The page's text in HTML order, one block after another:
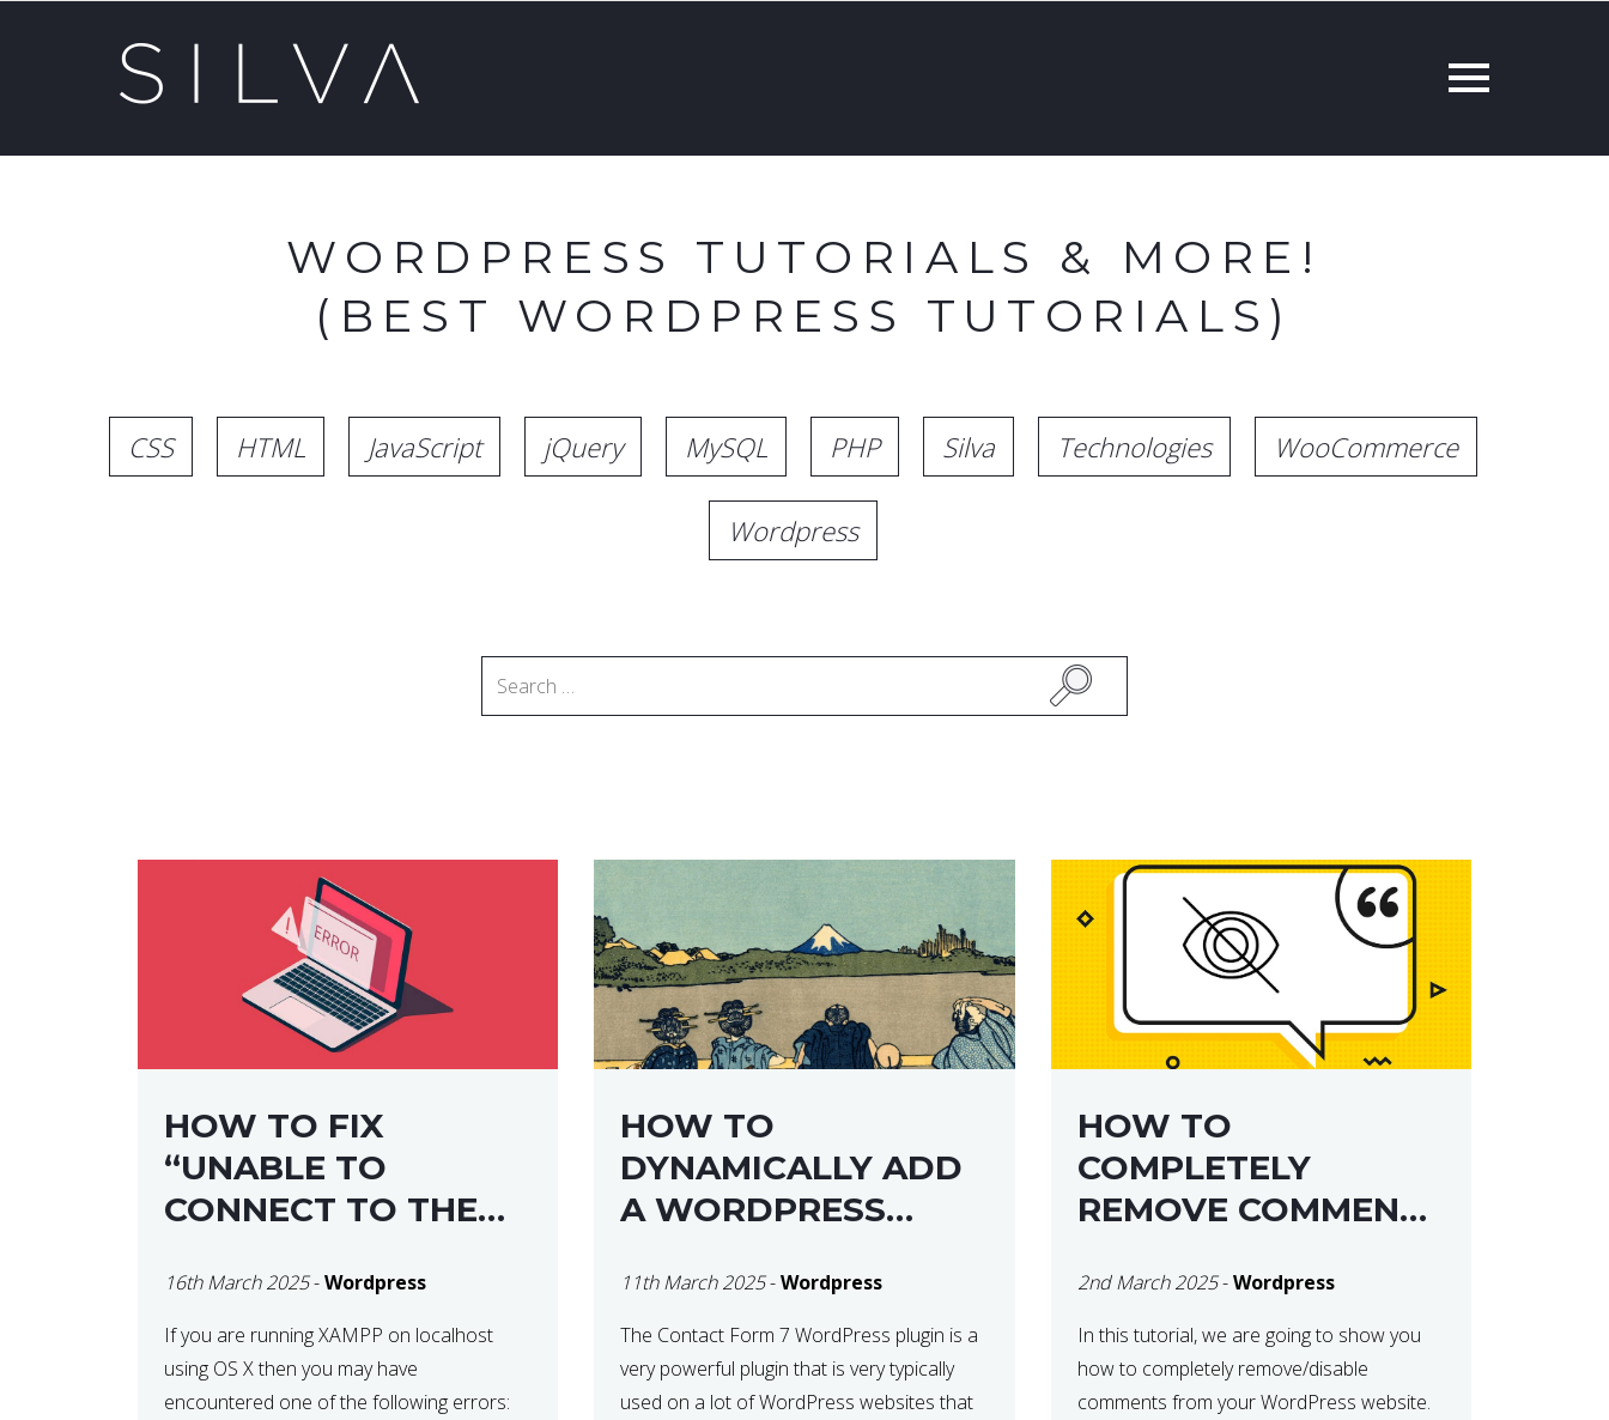
WORDPRESS TUTORIALS & MORE!
(BEST WORDPRESS TUTORIALS)
CSS HTML JavaScript jQuery MySQL PHP Silva Technologies WooCommerce
Wordpress
HOW TO FIX
“UNABLE TO
CONNECT TO THE
CONFIRM YOUR
CREDENTIALS” IN
WORDPRESS
16th March 2025-Wordpress
If you are running XAMPP on localhost
using OS X then you may have
encountered one of the following errors:
HOW TO
DYNAMICALLY ADD
A WORDPRESS
CONTACT FORM 7
11th March 2025-Wordpress
The Contact Form 7 WordPress plugin is a
very powerful plugin that is very typically
used on a lot of WordPress websites that
HOW TO
COMPLETELY
REMOVE COMMENTS
WORDPRESS SITE
2nd March 2025-Wordpress
In this tutorial, we are going to show you
how to completely remove/disable
comments from your WordPress website.